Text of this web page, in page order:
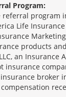
Program:
Life
products
an
insurance
insurance